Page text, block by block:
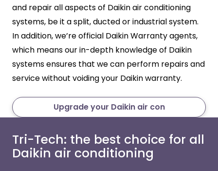
and repair all aspects of Daikin air conditioning
systems, be it a split, ducted or industrial system.
In addition, we’re official Daikin Warranty agents,
which means our in-depth knowledge of Daikin
systems ensures that we can perform repairs and
service without voiding your Daikin warranty.
Upgrade your Daikin air con
Tri-Tech: the best choice for all
Daikin air conditioning